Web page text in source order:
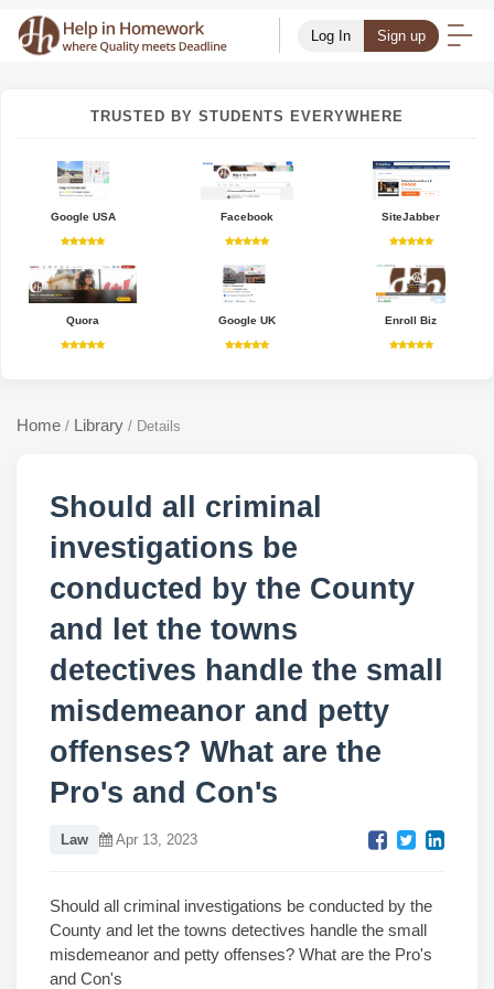
Log In Sign up
TRUSTED BY STUDENTS EVERYWHERE
Google USA Facebook SiteJabber
Quora Google UK Enroll Biz
Home / Library / Details
Should all criminal
investigations be
conducted by the County
and let the towns
detectives handle the small
misdemeanor and petty
offenses? What are the
Pro's and Con's
Law Apr 13, 2023
Should all criminal investigations be conducted by the
County and let the towns detectives handle the small
misdemeanor and petty offenses? What are the Pro's
and Con's